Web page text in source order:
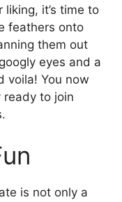
it’s time to
feathers onto
them out
eyes and a
voila! You now
ready to join
is not only a